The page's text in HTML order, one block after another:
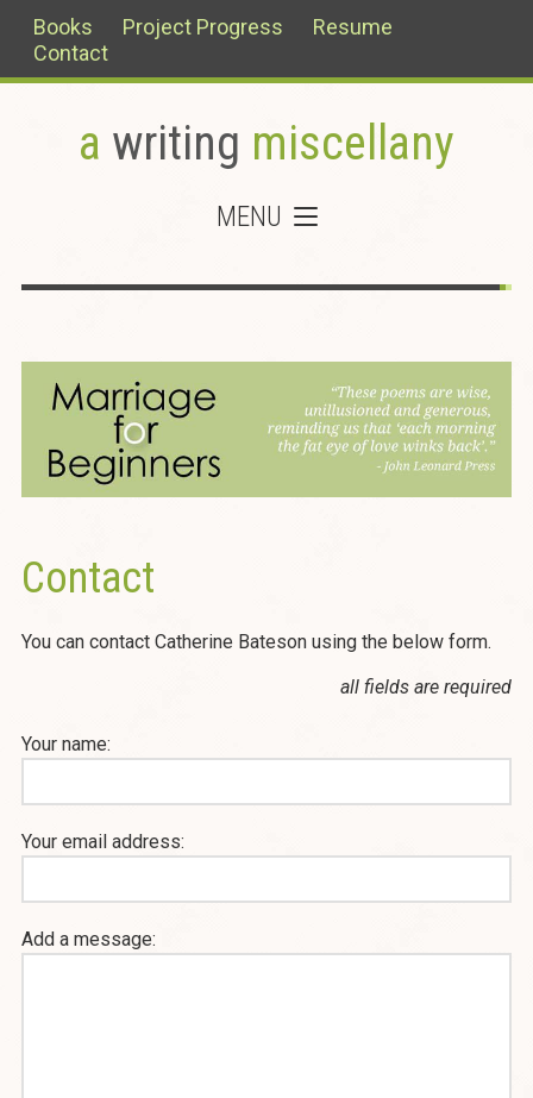
Books Project Progress
Resume
Contact
a writing miscellany
MENU
Contact
You can contact Catherine Bateson using the below form.
all fields are required
Your name:
Your email address:
Add a message: